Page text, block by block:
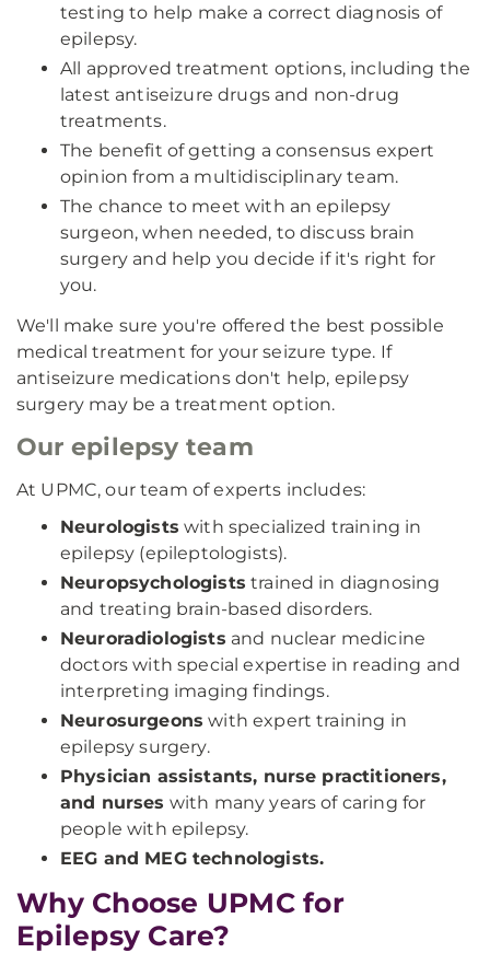
testing to help make a correct diagnosis of
epilepsy.
All approved treatment options, including the
latest antiseizure drugs and non-drug
treatments.
The benefit of getting a consensus expert
opinion from a multidisciplinary team.
The chance to meet with an epilepsy
surgeon, when needed, to discuss brain
surgery and help you decide if it's right for
you.
We'll make sure you're offered the best possible
medical treatment for your seizure type. If
antiseizure medications don't help, epilepsy
surgery may be a treatment option.
Our epilepsy team
At UPMC, our team of experts includes:
Neurologists with specialized training in
epilepsy (epileptologists).
Neuropsychologists trained in diagnosing
and treating brain-based disorders.
Neuroradiologists and nuclear medicine
doctors with special expertise in reading and
interpreting imaging findings.
Neurosurgeons with expert training in
epilepsy surgery.
Physician assistants, nurse practitioners,
and nurses with many years of caring for
people with epilepsy.
EEG and MEG technologists.
Why Choose UPMC for
Epilepsy Care?